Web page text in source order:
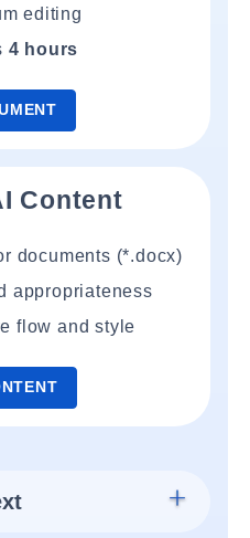
editing
4 hours
Content
documents (*.docx)
appropriateness
flow and style